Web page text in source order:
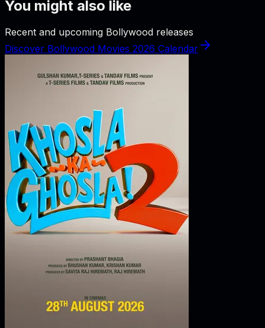
You might also like
Recent and upcoming Bollywood releases
Discover Bollywood Movies 2026 Calendar